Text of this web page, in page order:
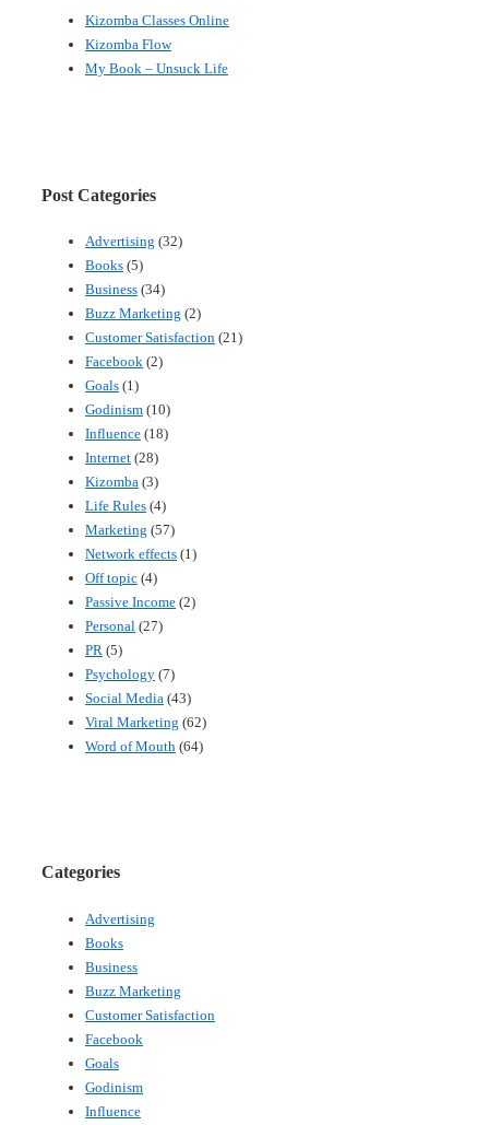
Kizomba Classes Online
Kizomba Flow
My Book – Unsuck Life
Post Categories
Advertising (32)
Books (5)
Business (34)
Buzz Marketing (2)
Customer Satisfaction (21)
Facebook (2)
Goals (1)
Godinism (10)
Influence (18)
Internet (28)
Kizomba (3)
Life Rules (4)
Marketing (57)
Network effects (1)
Off topic (4)
Passive Income (2)
Personal (27)
PR (5)
Psychology (7)
Social Media (43)
Viral Marketing (62)
Word of Mouth (64)
Categories
Advertising
Books
Business
Buzz Marketing
Customer Satisfaction
Facebook
Goals
Godinism
Influence